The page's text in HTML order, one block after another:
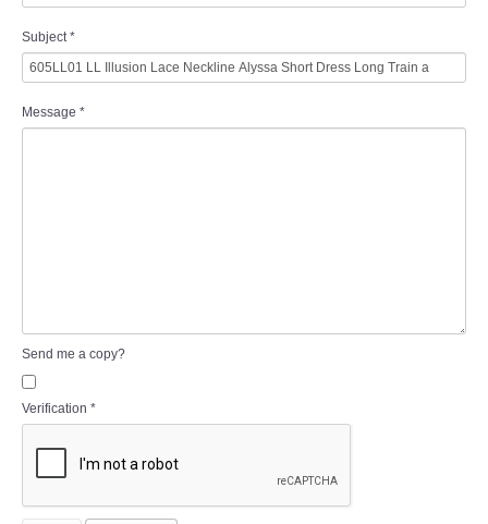
Subject *
Message *
Send me a copy?
Verification *